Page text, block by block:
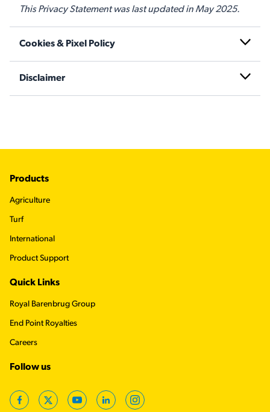
This Privacy Statement was last updated in May 2025.
Cookies & Pixel Policy
Disclaimer
Footer
Products
Agriculture
Turf
International
Product Support
Quick Links
Royal Barenbrug Group
End Point Royalties
Careers
Follow us
FacebookTwitterYouTubeLinkedInInstagram